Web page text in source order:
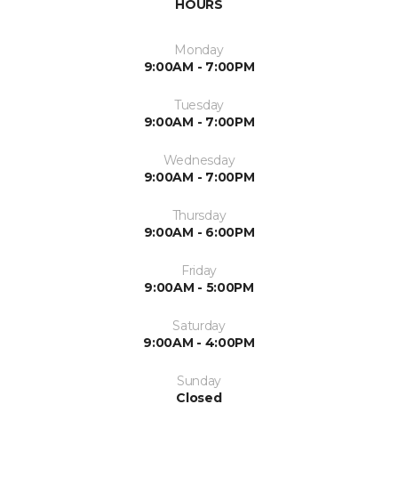
HOURS
Monday
9:00AM - 7:00PM
Tuesday
9:00AM - 7:00PM
Wednesday
9:00AM - 7:00PM
Thursday
9:00AM - 6:00PM
Friday
9:00AM - 5:00PM
Saturday
9:00AM - 4:00PM
Sunday
Closed